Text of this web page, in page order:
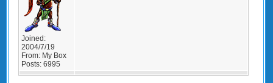
Joined:
2004/7/19
From: My Box
Posts: 6995